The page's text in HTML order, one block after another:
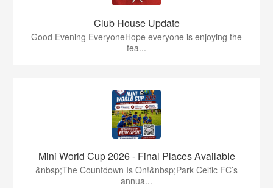
Club House Update
Good Evening EveryoneHope everyone is enjoying the
fea...
Mini World Cup 2026 - Final Places Available
&nbsp;The Countdown Is On!&nbsp;Park Celtic FC’s
annua...